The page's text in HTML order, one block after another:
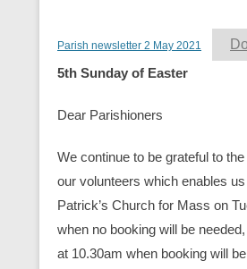
Parish newsletter 2 May 2021
5th Sunday of Easter
Dear Parishioners
We continue to be grateful to
our volunteers which enables
Patrick’s Church for Mass on
when no booking will be
at 10.30am when booking will